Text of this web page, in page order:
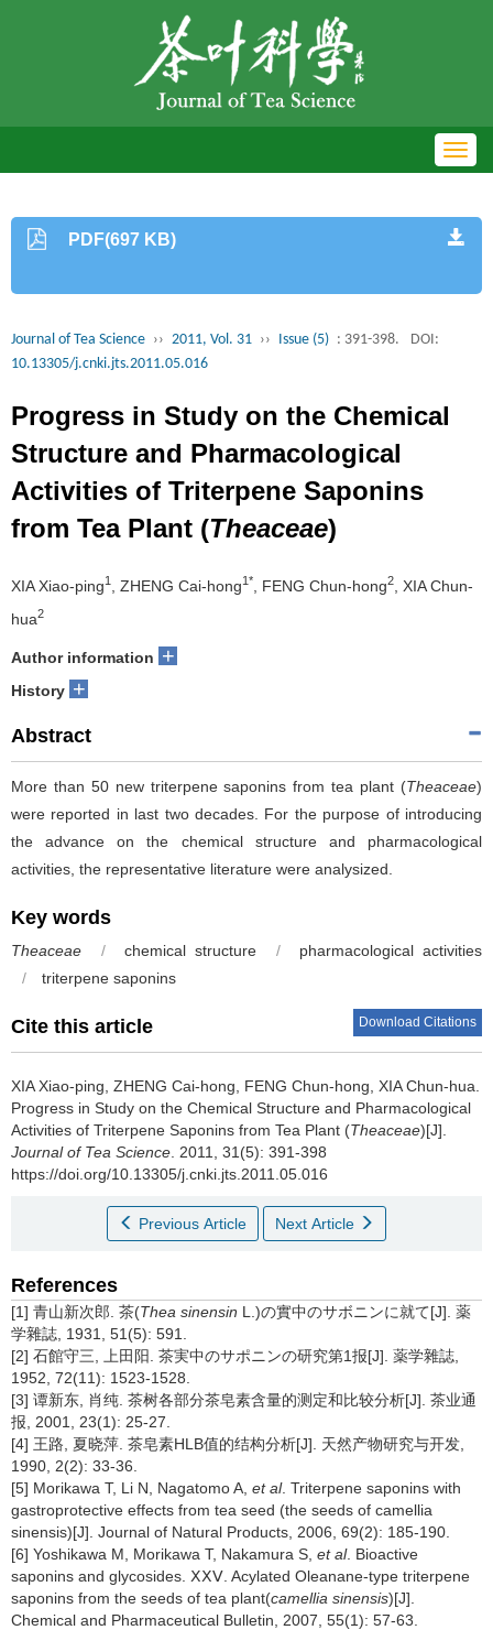
PDF(697 KB)
Journal of Tea Science ›› 2011, Vol. 31 ›› Issue (5) : 391-398.
DOI:
10.13305/j.cnki.jts.2011.05.016
Progress in Study on the Chemical
Structure and Pharmacological
Activities of Triterpene Saponins
from Tea Plant (Theaceae)
XIA Xiao-ping1 , ZHENG Cai-hong1* , FENG Chun-hong2
, XIA Chun-
hua2
Author information +
History +
Abstract
More than 50 new triterpene saponins from tea plant (Theaceae)
were reported in last two decades. For the purpose of introducing
the advance on the chemical structure and pharmacological
activities, the representative literature were analysized.
Key words
Theaceae / chemical structure /
pharmacological activities
/
triterpene saponins
Cite this article Download Citations
XIA Xiao-ping, ZHENG Cai-hong, FENG Chun-hong, XIA Chun-hua.
Progress in Study on the Chemical Structure and Pharmacological
Activities of Triterpene Saponins from Tea Plant (Theaceae)[J].
Journal of Tea Science . 2011, 31(5): 391-398
https://doi.org/10.13305/j.cnki.jts.2011.05.016
Previous Article Next Article
References
[1] 青山新次郎. 茶(Thea sinensin L.)の實中のサボニンに就て[J]. 薬
学雜誌, 1931, 51(5): 591.
[2] 石館守三, 上田阳. 茶実中のサポニンの研究第1报[J]. 薬学雜誌,
1952, 72(11): 1523-1528.
[3] 谭新东, 肖纯. 茶树各部分茶皂素含量的测定和比较分析[J]. 茶业通
报, 2001, 23(1): 25-27.
[4] 王路, 夏晓萍. 茶皂素HLB值的结构分析[J]. 天然产物研究与开发,
1990, 2(2): 33-36.
[5] Morikawa T, Li N, Nagatomo A, et al. Triterpene saponins with
gastroprotective effects from tea seed (the seeds of camellia
sinensis)[J]. Journal of Natural Products, 2006, 69(2): 185-190.
[6] Yoshikawa M, Morikawa T, Nakamura S, et al. Bioactive
saponins and glycosides. ⅩⅩⅤ. Acylated Oleanane-type triterpene
saponins from the seeds of tea plant(camellia sinensis)[J].
Chemical and Pharmaceutical Bulletin, 2007, 55(1): 57-63.